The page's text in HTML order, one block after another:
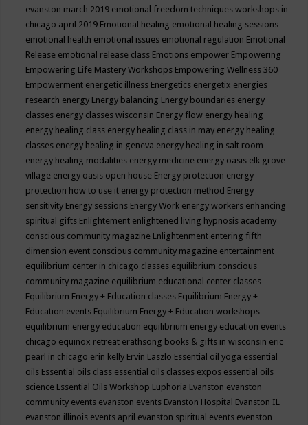
evanston march 2019 emotional freedom techniques workshops in
chicago april 2019 Emotional healing emotional healing sessions
emotional health emotional issues emotional regulation Emotional
Release emotional release class Emotions empower Empowering
Empowering Life Mastery Workshops Empowering Wellness 360
Empowerment energetic illness Energetics energetix energies
research energy Energy balancing Energy boundaries energy
classes energy classes wisconsin Energy flow energy healing
energy healing class energy healing class in may energy healing
classes energy healing in geneva energy healing in salt room
energy healing modalities energy medicine energy oasis elk grove
village energy oasis open house Energy protection energy
protection how to use it energy protection method Energy
sensitivity Energy sessions Energy Work energy workers enhancing
spiritual gifts Enlightement enlightened living hypnosis academy
conscious community magazine Enlightenment entering fifth
dimension event conscious community magazine entertainment
equilibrium center in chicago classes equilibrium conscious
community magazine equilibrium educational center classes
Equilibrium Energy + Education classes Equilibrium Energy +
Education events Equilibrium Energy + Education workshops
equilibrium energy education equilibrium energy education events
chicago equinox retreat erathsong books & gifts in wisconsin eric
pearl in chicago erin kelly Ervin Laszlo Essential oil yoga essential
oils Essential oils class essential oils classes expos essential oils
science Essential Oils Workshop Euphoria Evanston evanston
community events evanston events Evanston Hospital Evanston IL
evanston illinois events april evanston spiritual events evenston